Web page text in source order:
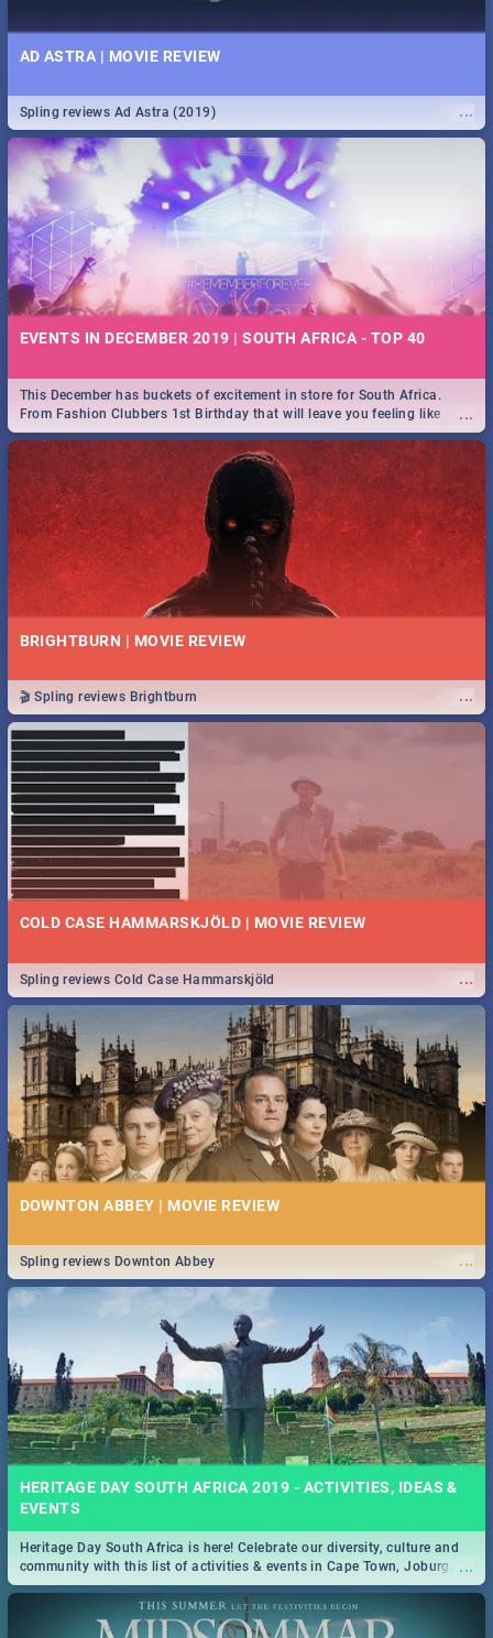
AD ASTRA | MOVIE REVIEW
...
Spling reviews Ad Astra (2019)
EVENTS IN DECEMBER 2019 | SOUTH AFRICA - TOP 40
...
This December has buckets of excitement in store for South Africa.
From Fashion Clubbers 1st Birthday that will leave you feeling like
royalty to Durban's epic Rage Festival for one massive jol.
BRIGHTBURN | MOVIE REVIEW
...
🎬 Spling reviews Brightburn
COLD CASE HAMMARSKJÖLD | MOVIE REVIEW
...
Spling reviews Cold Case Hammarskjöld
DOWNTON ABBEY | MOVIE REVIEW
...
Spling reviews Downton Abbey
HERITAGE DAY SOUTH AFRICA 2019 - ACTIVITIES, IDEAS &
EVENTS
...
Heritage Day South Africa is here! Celebrate our diversity, culture and
community with this list of activities & events in Cape Town, Joburg,
Durban and Pretoria.